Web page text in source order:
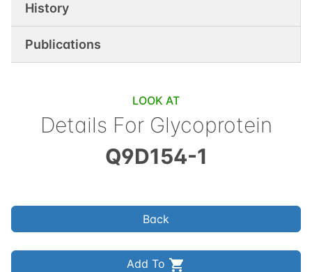
History
Publications
LOOK AT
Details For Glycoprotein
Q9D154-1
Back
Add To